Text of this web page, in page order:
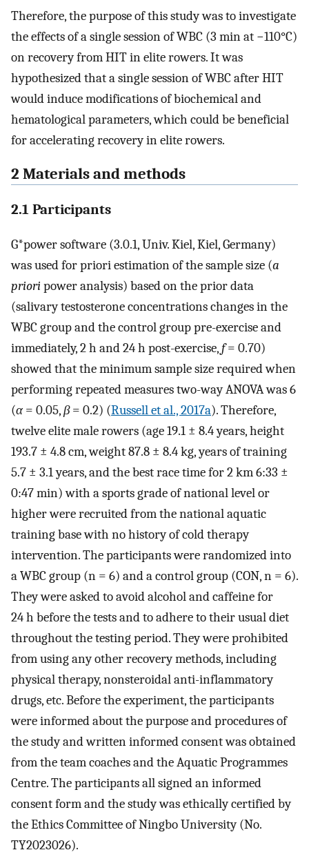
Therefore, the purpose of this study was to investigate
the effects of a single session of WBC (3 min at −110°C)
on recovery from HIT in elite rowers. It was
hypothesized that a single session of WBC after HIT
would induce modifications of biochemical and
hematological parameters, which could be beneficial
for accelerating recovery in elite rowers.
2 Materials and methods
2.1 Participants
G*power software (3.0.1, Univ. Kiel, Kiel, Germany)
was used for priori estimation of the sample size (a
prioripower analysis) based on the prior data
(salivary testosterone concentrations changes in the
WBC group and the control group pre-exercise and
immediately, 2 h and 24 h post-exercise,f= 0.70)
showed that the minimum sample size required when
performing repeated measures two-way ANOVA was 6
(α= 0.05,β= 0.2) (Russell et al., 2017a). Therefore,
twelve elite male rowers (age 19.1 ± 8.4 years, height
193.7 ± 4.8 cm, weight 87.8 ± 8.4 kg, years of training
5.7 ± 3.1 years, and the best race time for 2 km 6:33 ±
0:47 min) with a sports grade of national level or
higher were recruited from the national aquatic
training base with no history of cold therapy
intervention. The participants were randomized into
a WBC group (n = 6) and a control group (CON, n = 6).
They were asked to avoid alcohol and caffeine for
24 h before the tests and to adhere to their usual diet
throughout the testing period. They were prohibited
from using any other recovery methods, including
physical therapy, nonsteroidal anti-inflammatory
drugs, etc. Before the experiment, the participants
were informed about the purpose and procedures of
the study and written informed consent was obtained
from the team coaches and the Aquatic Programmes
Centre. The participants all signed an informed
consent form and the study was ethically certified by
the Ethics Committee of Ningbo University (No.
TY2023026).